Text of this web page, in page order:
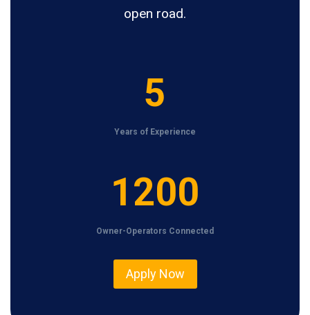
open road.
5
Years of Experience
1200
Owner-Operators Connected
Apply Now